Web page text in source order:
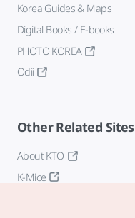
Korea Guides & Maps
Digital Books / E-books
PHOTO KOREA
Odii
Other Related Sites
About KTO
K-Mice